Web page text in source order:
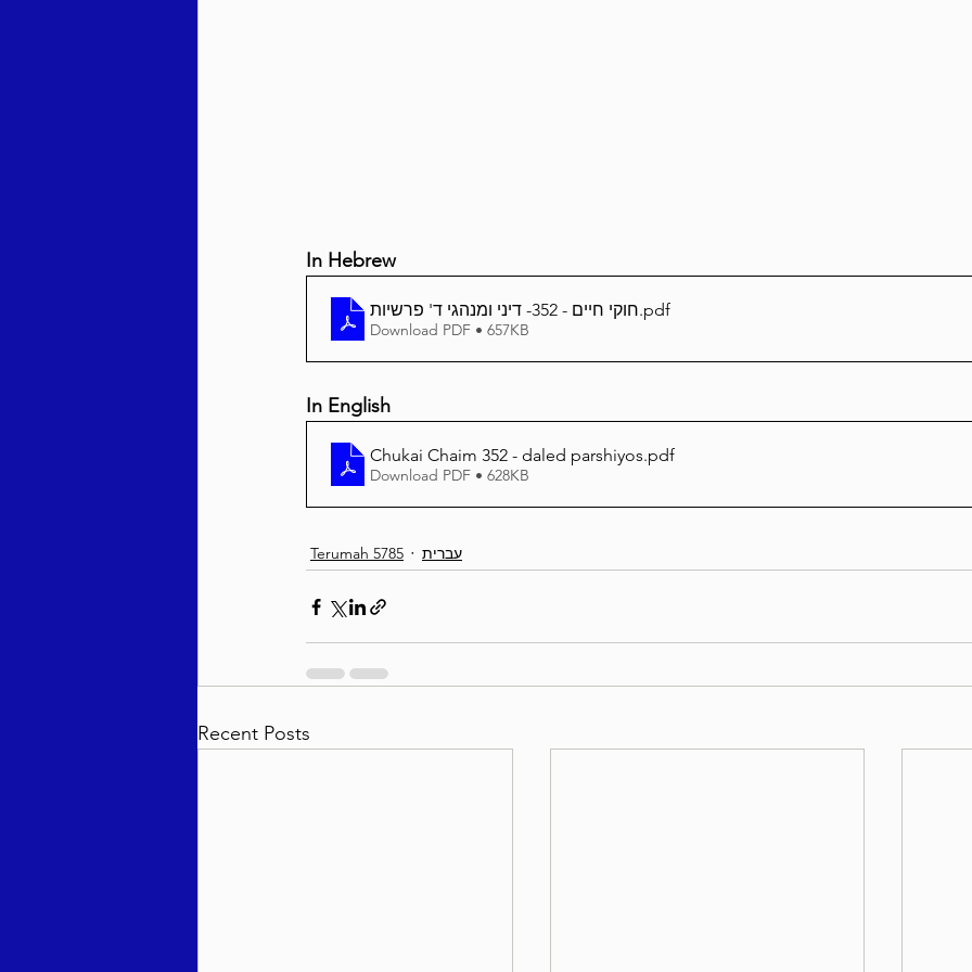
Vayikra 5786
In Hebrew
חוקי חיים - 352- דיני ומנהגי ד' פרשיות.pdf
Download PDF • 657KB
In English
Chukai Chaim 352 - daled parshiyos.pdf
Download PDF • 628KB
Terumah 5785 עברית
Recent Posts